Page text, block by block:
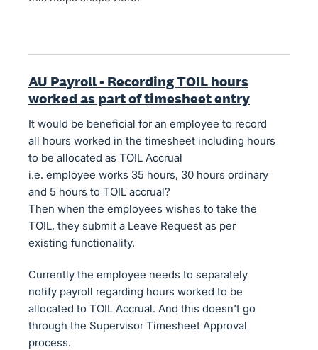
AU Payroll - Recording TOIL hours
worked as part of timesheet entry
It would be beneficial for an employee to record
all hours worked in the timesheet including hours
to be allocated as TOIL Accrual
i.e. employee works 35 hours, 30 hours ordinary
and 5 hours to TOIL accrual?
Then when the employees wishes to take the
TOIL, they submit a Leave Request as per
existing functionality.
Currently the employee needs to separately
notify payroll regarding hours worked to be
allocated to TOIL Accrual. And this doesn't go
through the Supervisor Timesheet Approval
process.